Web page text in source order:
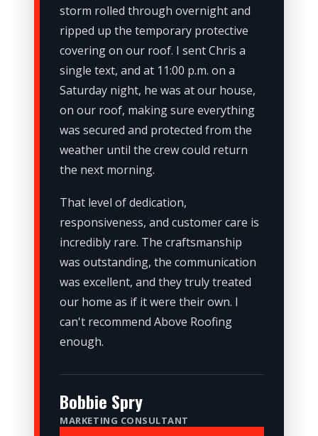
storm rolled through overnight and
ripped up the temporary protective
covering on our roof. I sent Chris a
single text, and at 11:00 p.m. on a
Saturday night, he was at our house,
on our roof, making sure everything
was secured and protected from the
weather until the crew could return
the next morning.
That level of dedication,
responsiveness, and customer care is
incredibly rare. The craftsmanship
was outstanding, the communication
was excellent, and they truly treated
our home as if it were their own. I
can't recommend Above Roofing
enough.
Bobbie Spry
MARKETING CONSULTANT